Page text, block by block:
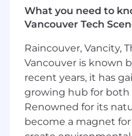
passionate group
companies learn from
customers. Come join
engine for human
The Opportunity
As a Financial Analyst
play a key role in
strategic insight
collaborate closely
What you need to
Vancouver Tech
Raincouver, Vancity,
Vancouver is known
recent years, it has
growing hub for both
Renowned for its
become a magnet